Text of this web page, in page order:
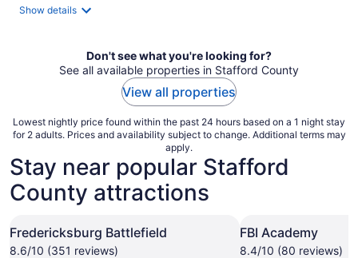
Show details
Don't see what you're looking for?
See all available properties in Stafford County
View all properties
Lowest nightly price found within the past 24 hours based on a 1 night stay
for 2 adults. Prices and availability subject to change. Additional terms may
apply.
Stay near popular Stafford
County attractions
Fredericksburg Battlefield
8.6/10 (351 reviews)
FBI Academy
8.4/10 (80 reviews)